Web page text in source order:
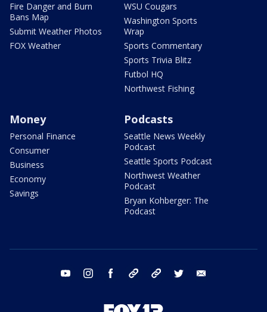
Fire Danger and Burn
Bans Map
Submit Weather Photos
FOX Weather
WSU Cougars
Washington Sports
Wrap
Sports Commentary
Sports Trivia Blitz
Futbol HQ
Northwest Fishing
Money
Personal Finance
Consumer
Business
Economy
Savings
Podcasts
Seattle News Weekly
Podcast
Seattle Sports Podcast
Northwest Weather
Podcast
Bryan Kohberger: The
Podcast
youtube instagram facebook tiktok threads twitter